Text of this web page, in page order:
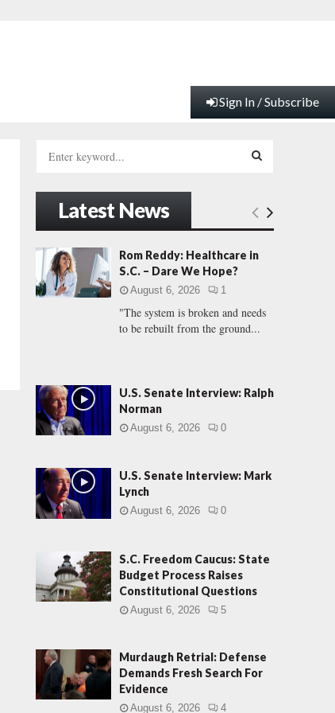
Sign In / Subscribe
h
f
r
:
E
A
C
Latest News
Rom Reddy: Healthcare in
S.C. – Dare We Hope?
August 6, 2026 1
"The system is broken and needs
to be rebuilt from the ground...
U.S. Senate Interview: Ralph
Norman
August 6, 2026 0
U.S. Senate Interview: Mark
Lynch
August 6, 2026 0
S.C. Freedom Caucus: State
Budget Process Raises
Constitutional Questions
August 6, 2026 5
Murdaugh Retrial: Defense
Demands Fresh Search For
Evidence
August 6, 2026 4